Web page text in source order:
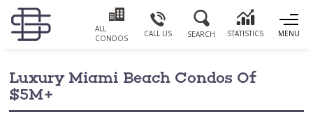
MENU
ALL
CONDOS
CALL US SEARCH STATISTICS
Luxury Miami Beach Condos Of
$5M+